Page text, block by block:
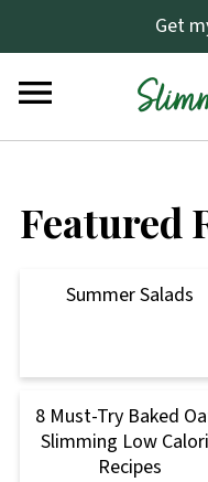
Get
Featured
Summer Salads
8 Must-Try Baked
Slimming Low
Recipes